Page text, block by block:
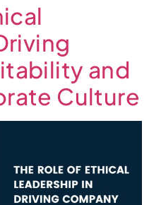
and
Culture